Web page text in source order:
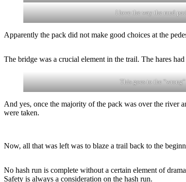
I love the way the mud
Apparently the pack did not make good choices at the
The bridge was a crucial element in the trail. The hares
This goes to the
And yes, once the majority of the pack was over the river
were taken.
Now, all that was left was to blaze a trail back to the
No hash run is complete without a certain element of
Safety is always a consideration on the hash run.